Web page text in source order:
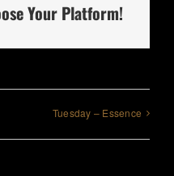
Your Platform!
Tuesday – Essence